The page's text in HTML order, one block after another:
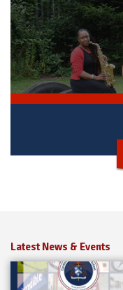
Latest News & Events